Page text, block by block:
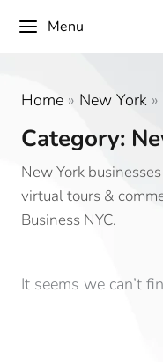
Menu
Home » New York »
Category:
New York
virtual tours &
Business NYC.
It seems we can’t